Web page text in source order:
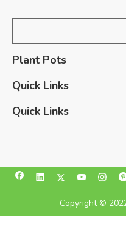
Plant Pots
Quick Links
Quick Links
Copyright ©